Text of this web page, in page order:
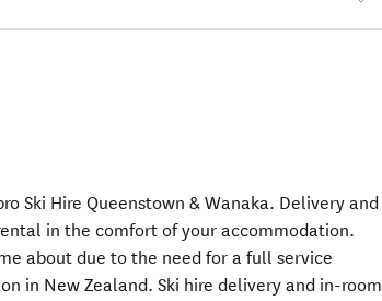
Ski Hire Queenstown & Wanaka. Delivery and
in the comfort of your accommodation.
about due to the need for a full service
in New Zealand. Ski hire delivery and in-room